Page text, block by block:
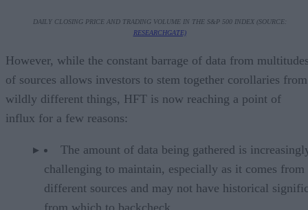
DAILY CLOSING PRICE AND TRADING VOLUME IN THE S&P 500 INDEX (SOURCE:
RESEARCHGATE)
However, while the constant barrage of data from
of sources allows investors to stem together corollaries from
wildly different things, HFT is now reaching a point of
influx for a few reasons:
The amount of data being gathered is
challenging to maintain, especially as it comes from
different sources and may not have historical